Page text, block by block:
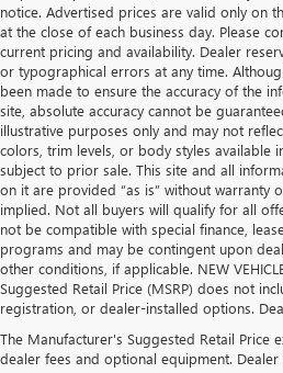
notice. Advertised prices are valid only on
at the close of each business day. Please
current pricing and availability. Dealer
or typographical errors at any time.
been made to ensure the accuracy of the
site, absolute accuracy cannot be
illustrative purposes only and may not
colors, trim levels, or body styles available
subject to prior sale. This site and all
on it are provided “as is” without warranty
implied. Not all buyers will qualify for all
not be compatible with special finance,
programs and may be contingent upon
other conditions, if applicable. NEW
Suggested Retail Price (MSRP) does not
registration, or dealer-installed options.
The Manufacturer's Suggested Retail Price
dealer fees and optional equipment. Dealer
USED CARS, TRUCKS &